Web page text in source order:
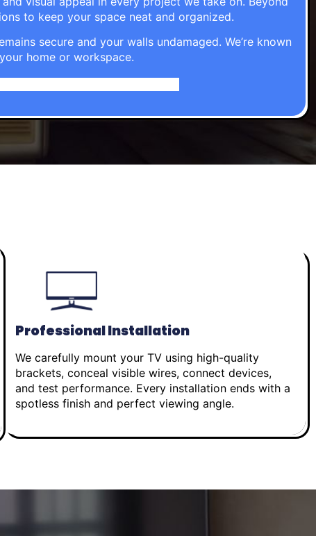
to keep your space neat and organized.
secure and your walls undamaged. We’re known
home or workspace.
Professional Installation
We carefully mount your TV using high-quality
brackets, conceal visible wires, connect devices,
and test performance. Every installation ends with a
spotless finish and perfect viewing angle.